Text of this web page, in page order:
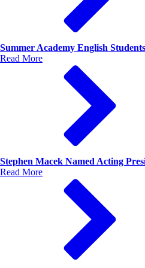
Summer Academy English
Read More
Stephen Macek Named Acting
Read More